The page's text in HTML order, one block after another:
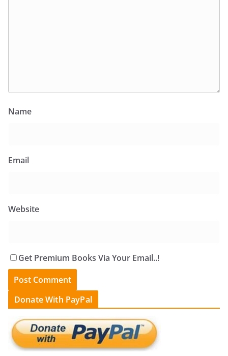
Name
Email
Website
Get Premium Books Via Your Email..!
Donate With PayPal